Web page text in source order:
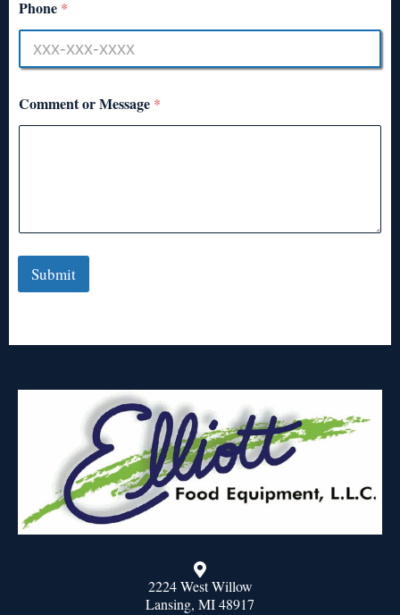
Phone *
Comment or Message *
Submit
2224 West Willow
Lansing, MI 48917